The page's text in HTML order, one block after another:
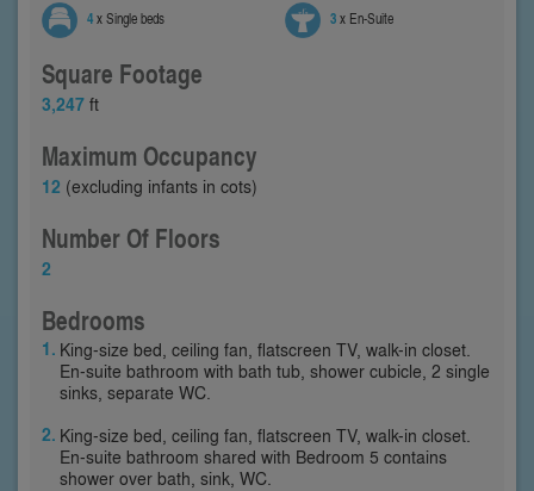
4x Single beds 3x En-Suite
Square Footage
3,247 ft
Maximum Occupancy
12 (excluding infants in cots)
Number Of Floors
2
Bedrooms
King-size bed, ceiling fan, flatscreen TV, walk-in closet.
En-suite bathroom with bath tub, shower cubicle, 2 single
sinks, separate WC.
King-size bed, ceiling fan, flatscreen TV, walk-in closet.
En-suite bathroom shared with Bedroom 5 contains
shower over bath, sink, WC.